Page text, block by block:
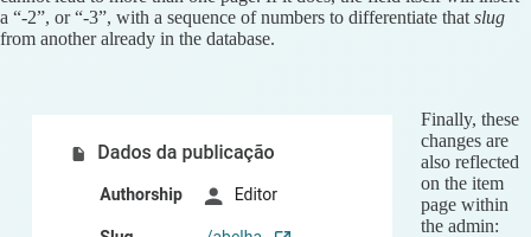
a “-2”, or “-3”, with a sequence of numbers to differentiate that slug
from another already in the database.
Finally, these
changes are
also reflected
on the item
page within
the admin: